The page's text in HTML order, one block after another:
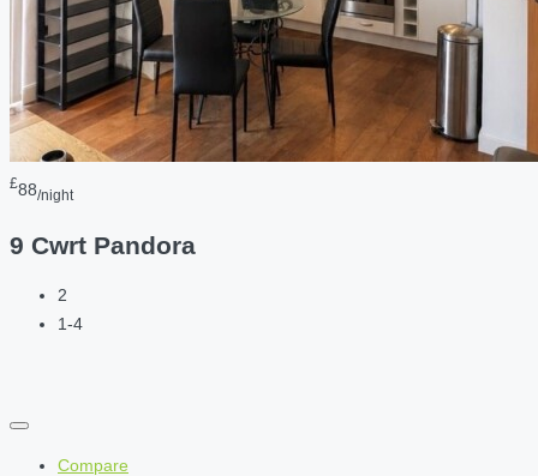
£88/night
9 Cwrt Pandora
2
1-4
Compare